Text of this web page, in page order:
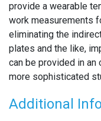
provide a wearable
work measurements
eliminating the
plates and the like,
can be provided in
more sophisticated
Additional